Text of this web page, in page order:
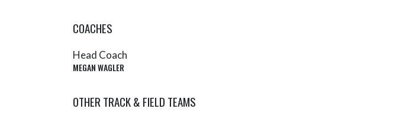
COACHES
Head Coach
MEGAN WAGLER
OTHER TRACK & FIELD TEAMS